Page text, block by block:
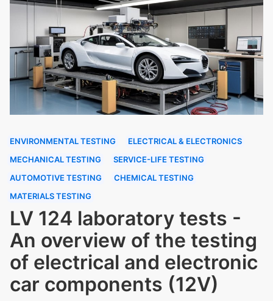
ENVIRONMENTAL TESTING
ELECTRICAL & ELECTRONICS
MECHANICAL TESTING
SERVICE-LIFE TESTING
AUTOMOTIVE TESTING
CHEMICAL TESTING
MATERIALS TESTING
LV 124 laboratory tests -
An overview of the testing
of electrical and electronic
car components (12V)